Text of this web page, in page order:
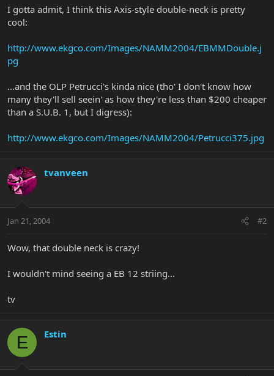
r
t
e
I gotta admit, I think this Axis-style double-neck is pretty
cool:
http://www.ekgco.com/Images/NAMM2004/EBMMDouble.j
pg
...and the OLP Petrucci's kinda nice (tho' I don't know how
many they'll sell seein' as how they're less than $200 cheaper
than a S.U.B. 1, but I digress):
http://www.ekgco.com/Images/NAMM2004/Petrucci375.jpg
tvanveen
Jan 21, 2004 #2
Wow, that double neck is crazy!
I wouldn't mind seeing a EB 12 striing...
tv
E Estin